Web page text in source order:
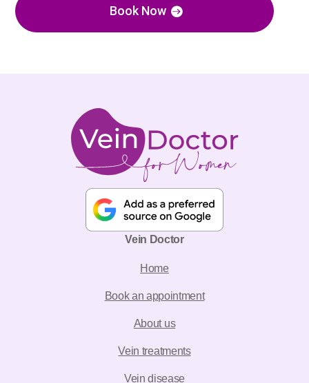
Book Now
Vein Doctor
Home
Book an appointment
About us
Vein treatments
Vein disease